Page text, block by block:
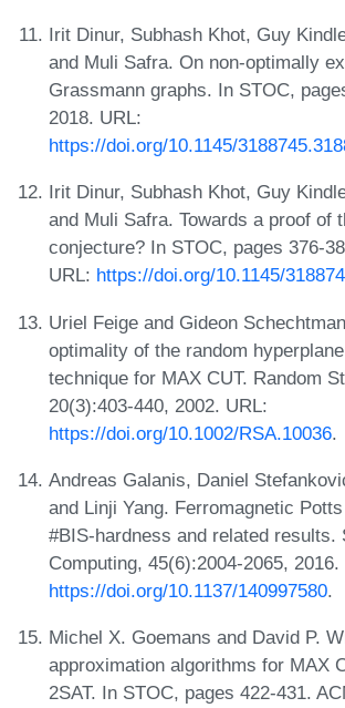
Irit Dinur, Subhash Khot, Guy
and Muli Safra. On non-optimally
Grassmann graphs. In STOC,
2018. URL:
https://doi.org/10.1145/
Irit Dinur, Subhash Khot, Guy
and Muli Safra. Towards a proof of
conjecture? In STOC, pages 376-
URL: https://doi.org/10.1145/
Uriel Feige and Gideon
optimality of the random
technique for MAX CUT. Random
20(3):403-440, 2002. URL:
https://doi.org/10.1002/RSA.10036.
Andreas Galanis, Daniel
and Linji Yang. Ferromagnetic
#BIS-hardness and related results.
Computing, 45(6):2004-2065, 2016.
https://doi.org/10.1137/140997580.
Michel X. Goemans and David P.
approximation algorithms for MAX
2SAT. In STOC, pages 422-431.